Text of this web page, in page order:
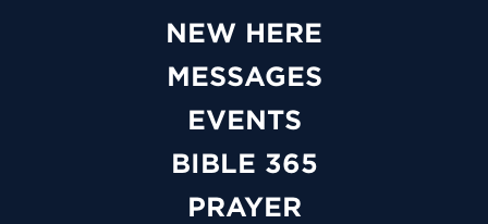
NEW HERE
MESSAGES
EVENTS
BIBLE 365
PRAYER